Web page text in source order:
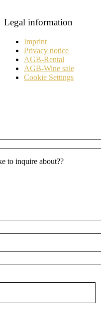
Legal information
Imprint
Privacy notice
AGB-Rental
AGB-Wine sale
Cookie Settings
to inquire about??